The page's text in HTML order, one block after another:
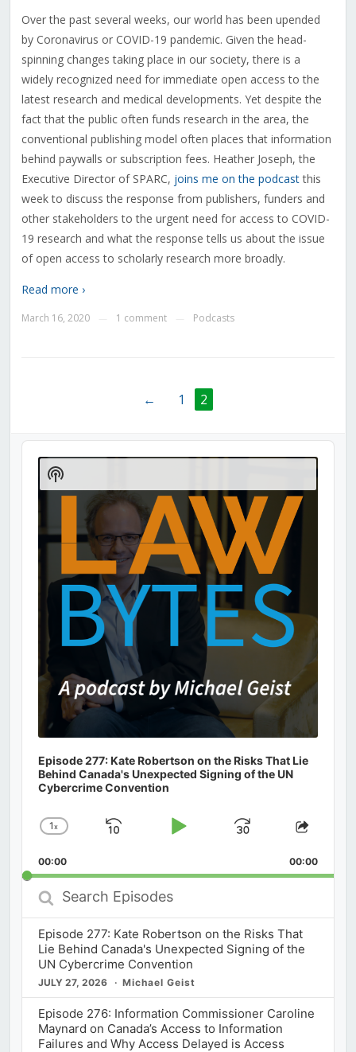
Over the past several weeks, our world has been upended
by Coronavirus or COVID-19 pandemic. Given the head-
spinning changes taking place in our society, there is a
widely recognized need for immediate open access to the
latest research and medical developments. Yet despite the
fact that the public often funds research in the area, the
conventional publishing model often places that information
behind paywalls or subscription fees. Heather Joseph, the
Executive Director of SPARC, joins me on the podcastthis
week to discuss the response from publishers, funders and
other stakeholders to the urgent need for access to COVID-
19 research and what the response tells us about the issue
of open access to scholarly research more broadly.
Read more ›
March 16, 2020 1 comment Podcasts
← 1 2
Audio
Player
Episode 277: Kate Robertson on the Risks That Lie
Behind Canada's Unexpected Signing of the UN
Cybercrime Convention
Change
Rate
1x
Skip
Play
Jump
Forward
Share
00:00 00:00
Search
Episodes
Episode 277: Kate Robertson on the Risks That
Lie Behind Canada's Unexpected Signing of the
UN Cybercrime Convention
JULY 27, 2026 Michael Geist
Episode 276: Information Commissioner Caroline
Maynard on Canada’s Access to Information
Failures and Why Access Delayed is Access
Show
Podcast
Information